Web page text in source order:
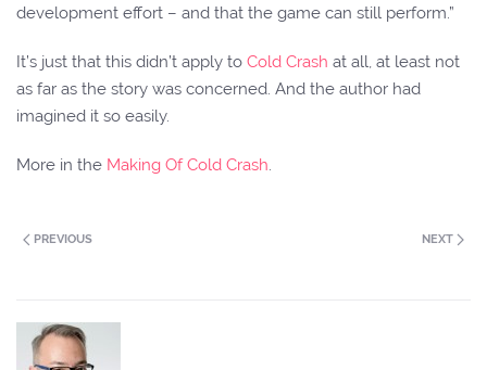
development effort – and that the game can still perform.”
It’s just that this didn’t apply to Cold Crash at all, at least not
as far as the story was concerned. And the author had
imagined it so easily.
More in the Making Of Cold Crash.
PREVIOUS NEXT